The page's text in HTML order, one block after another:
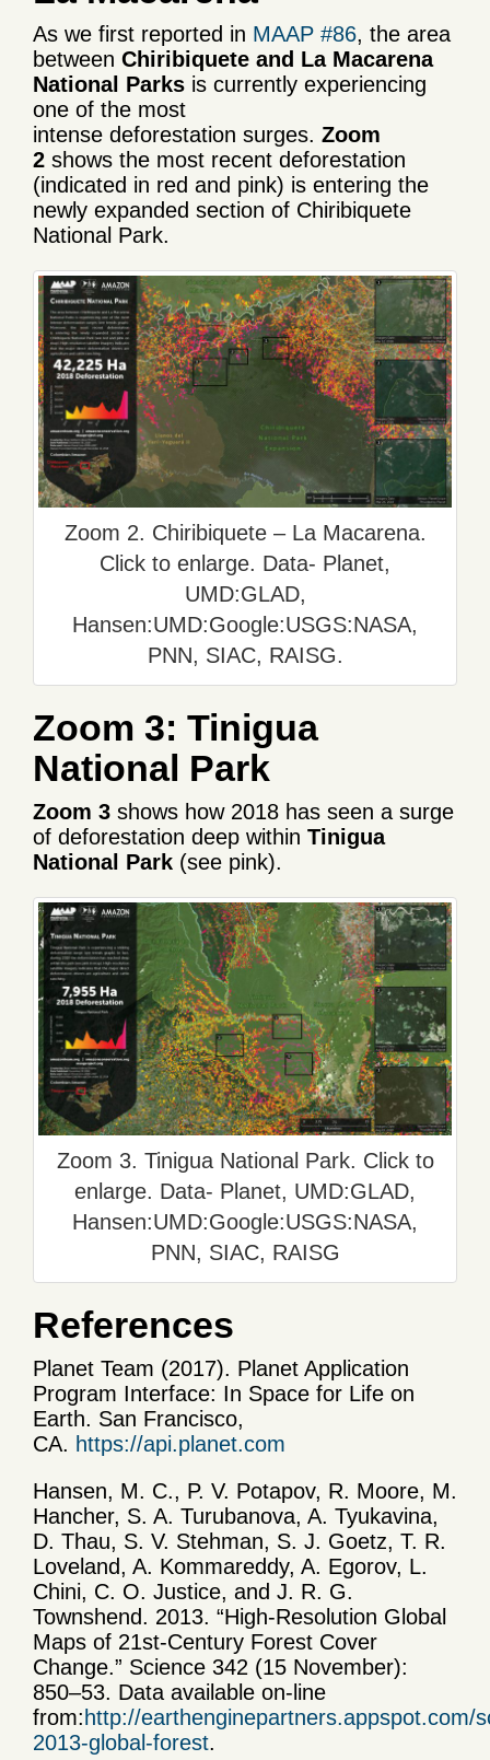
As we first reported in MAAP #86, the area
between Chiribiquete and La Macarena
National Parks is currently experiencing
one of the most
intense deforestation surges. Zoom
2 shows the most recent deforestation
(indicated in red and pink) is entering the
newly expanded section of Chiribiquete
National Park.
Zoom 2. Chiribiquete – La Macarena.
Click to enlarge. Data- Planet,
UMD:GLAD,
Hansen:UMD:Google:USGS:NASA,
PNN, SIAC, RAISG.
Zoom 3: Tinigua
National Park
Zoom 3 shows how 2018 has seen a surge
of deforestation deep within Tinigua
National Park (see pink).
Zoom 3. Tinigua National Park. Click to
enlarge. Data- Planet, UMD:GLAD,
Hansen:UMD:Google:USGS:NASA,
PNN, SIAC, RAISG
References
Planet Team (2017). Planet Application
Program Interface: In Space for Life on
Earth. San Francisco,
CA. https://api.planet.com
Hansen, M. C., P. V. Potapov, R. Moore, M.
Hancher, S. A. Turubanova, A. Tyukavina,
D. Thau, S. V. Stehman, S. J. Goetz, T. R.
Loveland, A. Kommareddy, A. Egorov, L.
Chini, C. O. Justice, and J. R. G.
Townshend. 2013. “High-Resolution Global
Maps of 21st-Century Forest Cover
Change.” Science 342 (15 November):
850–53. Data available on-line
from: http://earthenginepartners.appspot.com/
2013-global-forest.